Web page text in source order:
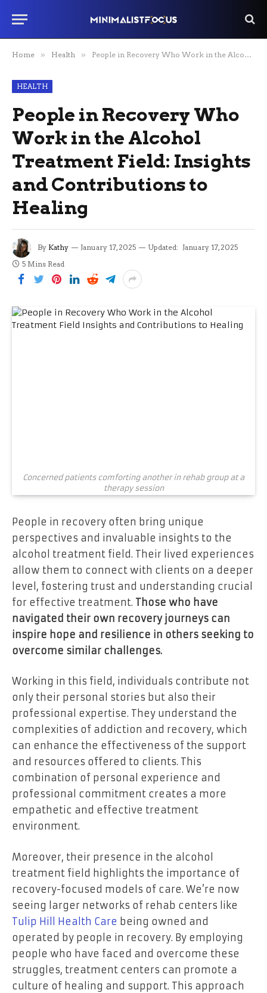
Home » Health » People in Recovery Who Work in the Alcohol Treatment Field: Insights and Contributions to Healing
HEALTH
People in Recovery Who
Work in the Alcohol
Treatment Field: Insights
and Contributions to
Healing
By Kathy January 17, 2025 Updated: January 17, 2025
5 Mins Read
Concerned patients comforting another in rehab group at a
therapy session
People in recovery often bring unique
perspectives and invaluable insights to the
alcohol treatment field. Their lived experiences
allow them to connect with clients on a deeper
level, fostering trust and understanding crucial
for effective treatment. Those who have
navigated their own recovery journeys can
inspire hope and resilience in others seeking to
overcome similar challenges.
Working in this field, individuals contribute not
only their personal stories but also their
professional expertise. They understand the
complexities of addiction and recovery, which
can enhance the effectiveness of the support
and resources offered to clients. This
combination of personal experience and
professional commitment creates a more
empathetic and effective treatment
environment.
Moreover, their presence in the alcohol
treatment field highlights the importance of
recovery-focused models of care. We’re now
seeing larger networks of rehab centers like
Tulip Hill Health Care being owned and
operated by people in recovery. By employing
people who have faced and overcome these
struggles, treatment centers can promote a
culture of healing and support. This approach